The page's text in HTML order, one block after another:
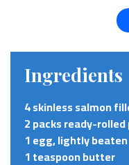
Ingredients
4 skinless salmon
2 packs ready-
1 egg, lightly beaten
1 teaspoon butter